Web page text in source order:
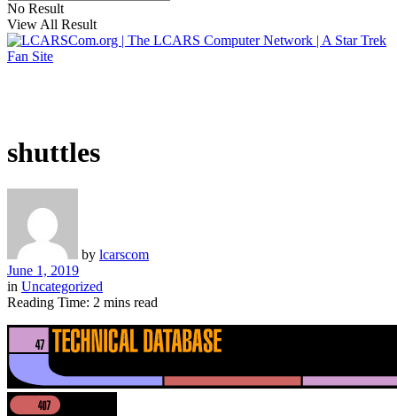
No Result
View All Result
shuttles
by lcarscom
June 1, 2019
in Uncategorized
Reading Time: 2 mins read